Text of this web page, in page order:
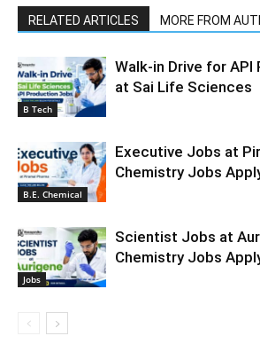
RELATED ARTICLES MORE FROM
B Tech
Walk-in Drive for
at Sai Life Sciences
B.E. Chemical
Executive Jobs at
Chemistry Jobs
Jobs
Scientist Jobs at
Chemistry Jobs